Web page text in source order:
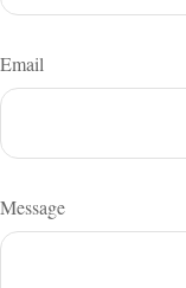
Email
Message